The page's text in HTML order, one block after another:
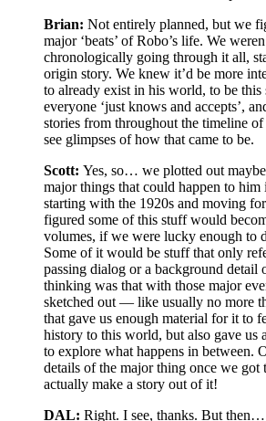
Brian: Not entirely planned, but we
major ‘beats’ of Robo’s life. We
chronologically going through it all,
origin story. We knew it’d be more
to already exist in his world, to be this
everyone ‘just knows and accepts’,
stories from throughout the timeline
see glimpses of how that came to be.
Scott: Yes, so… we plotted out
major things that could happen to him
starting with the 1920s and moving
figured some of this stuff would
volumes, if we were lucky enough to
Some of it would be stuff that only
passing dialog or a background detail
thinking was that with those major
sketched out — like usually no more
that gave us enough material for it to
history to this world, but also gave us
to explore what happens in between.
details of the major thing once we got
actually make a story out of it!
DAL: Right. I see, thanks. But then…